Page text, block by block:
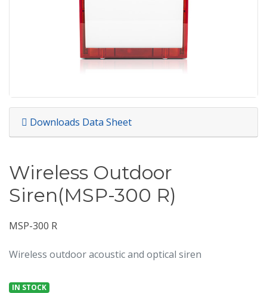
Downloads Data Sheet
Wireless Outdoor
Siren(MSP-300 R)
MSP-300 R
Wireless outdoor acoustic and optical siren
IN STOCK